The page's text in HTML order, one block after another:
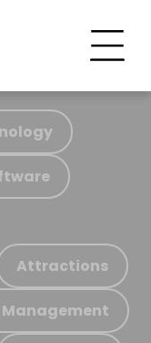
Attractions